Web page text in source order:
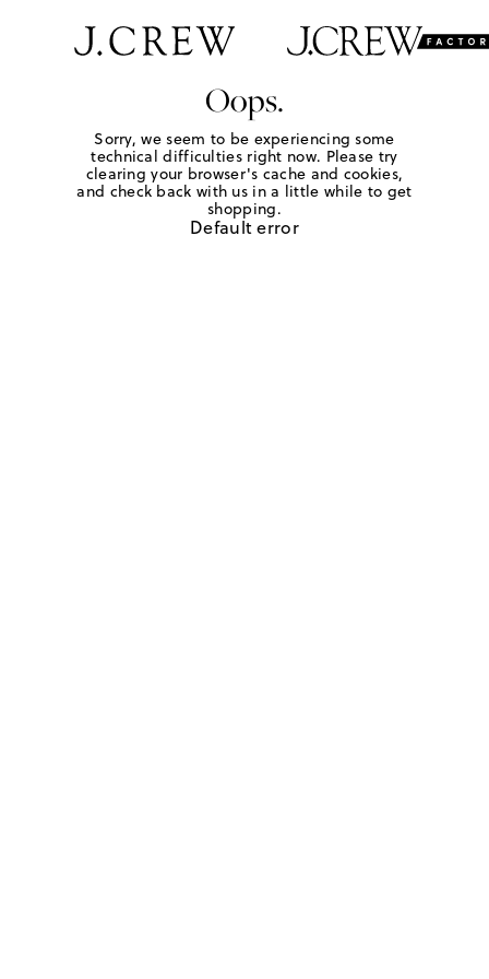
Oops.
Sorry, we seem to be experiencing some
technical difficulties right now. Please try
clearing your browser's cache and cookies,
and check back with us in a little while to get
shopping.
Default error